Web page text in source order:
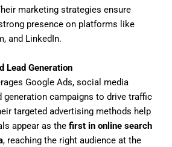
marketing strategies ensure
presence on platforms like
and LinkedIn.
Lead Generation
Google Ads, social media
generation campaigns to drive traffic
targeted advertising methods help
appear as the first in online search
, reaching the right audience at the